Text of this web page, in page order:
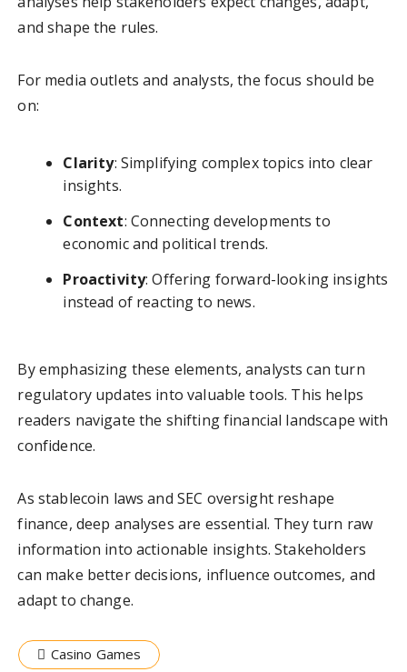
and shape the rules.
For media outlets and analysts, the focus should be
on:
Clarity: Simplifying complex topics into clear
insights.
Context: Connecting developments to
economic and political trends.
Proactivity: Offering forward-looking insights
instead of reacting to news.
By emphasizing these elements, analysts can turn
regulatory updates into valuable tools. This helps
readers navigate the shifting financial landscape with
confidence.
As stablecoin laws and SEC oversight reshape
finance, deep analyses are essential. They turn raw
information into actionable insights. Stakeholders
can make better decisions, influence outcomes, and
adapt to change.
Casino Games